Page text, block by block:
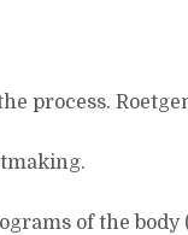
process.
of the